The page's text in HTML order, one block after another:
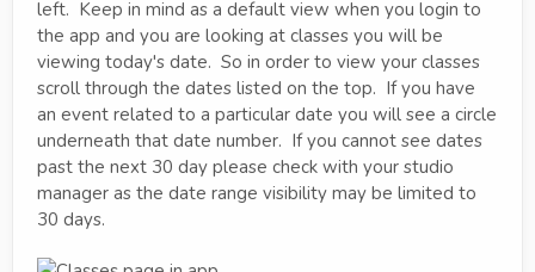
left. Keep in mind as a default view when you login to
the app and you are looking at classes you will be
viewing today's date. So in order to view your classes
scroll through the dates listed on the top. If you have
an event related to a particular date you will see a circle
underneath that date number. If you cannot see dates
past the next 30 day please check with your studio
manager as the date range visibility may be limited to
30 days.